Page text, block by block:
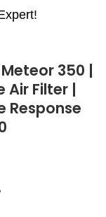
350 |
Air Filter |
Response